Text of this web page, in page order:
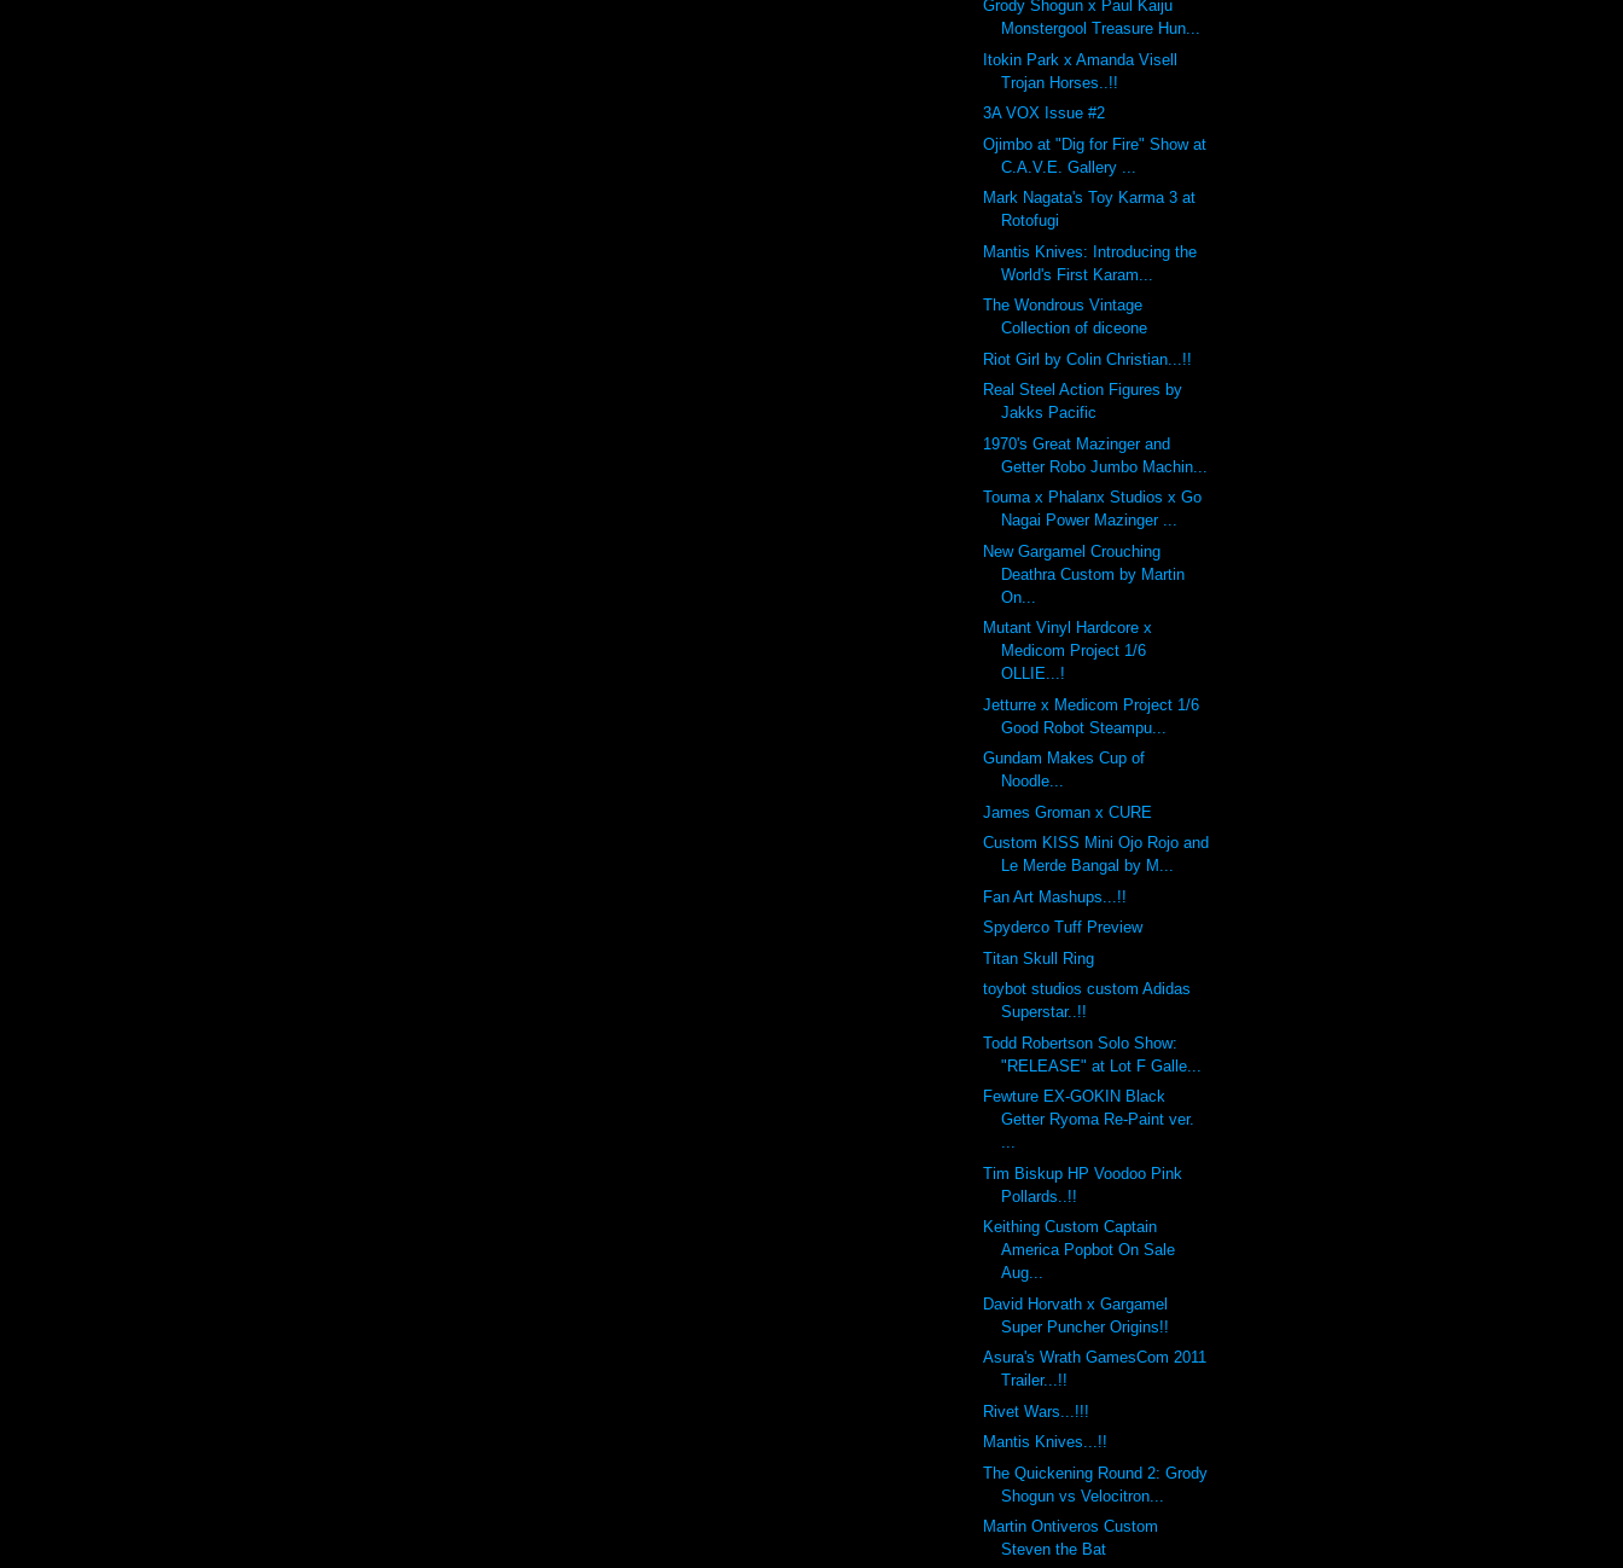
Grody Shogun x Paul Kaiju
Monstergool Treasure Hun...
Itokin Park x Amanda Visell
Trojan Horses..!!
3A VOX Issue #2
Ojimbo at "Dig for Fire" Show at
C.A.V.E. Gallery ...
Mark Nagata's Toy Karma 3 at
Rotofugi
Mantis Knives: Introducing the
World's First Karam...
The Wondrous Vintage
Collection of diceone
Riot Girl by Colin Christian...!!
Real Steel Action Figures by
Jakks Pacific
1970's Great Mazinger and
Getter Robo Jumbo Machin...
Touma x Phalanx Studios x Go
Nagai Power Mazinger ...
New Gargamel Crouching
Deathra Custom by Martin
On...
Mutant Vinyl Hardcore x
Medicom Project 1/6
OLLIE...!
Jetturre x Medicom Project 1/6
Good Robot Steampu...
Gundam Makes Cup of
Noodle...
James Groman x CURE
Custom KISS Mini Ojo Rojo and
Le Merde Bangal by M...
Fan Art Mashups...!!
Spyderco Tuff Preview
Titan Skull Ring
toybot studios custom Adidas
Superstar..!!
Todd Robertson Solo Show:
"RELEASE" at Lot F Galle...
Fewture EX-GOKIN Black
Getter Ryoma Re-Paint ver.
...
Tim Biskup HP Voodoo Pink
Pollards..!!
Keithing Custom Captain
America Popbot On Sale
Aug...
David Horvath x Gargamel
Super Puncher Origins!!
Asura's Wrath GamesCom 2011
Trailer...!!
Rivet Wars...!!!
Mantis Knives...!!
The Quickening Round 2: Grody
Shogun vs Velocitron...
Martin Ontiveros Custom
Steven the Bat